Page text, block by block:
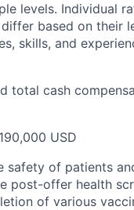
levels. Individual
based on their
skills, and
total cash
USD
safety of patients
post-offer health
of various